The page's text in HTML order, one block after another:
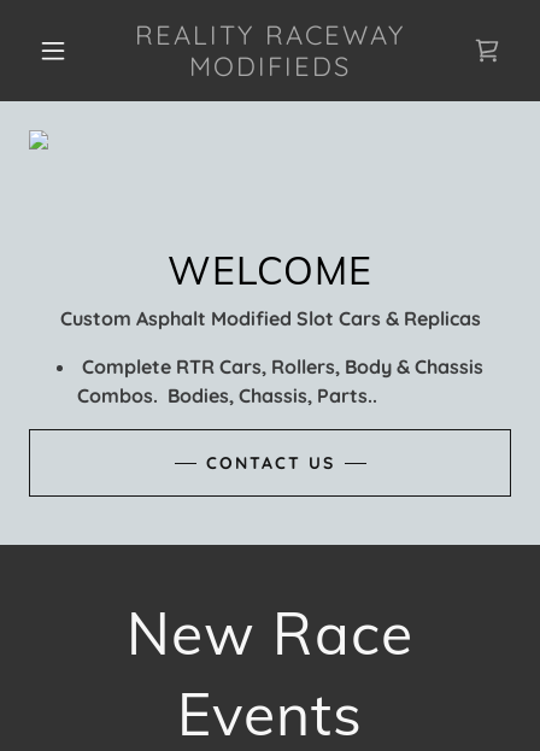
REALITY RACEWAY
MODIFIEDS
Custom Asphalt Modified Slot Cars & Replicas
Complete RTR Cars, Rollers, Body & Chassis
Combos. Bodies, Chassis, Parts..
CONTACT US
New Race
Events